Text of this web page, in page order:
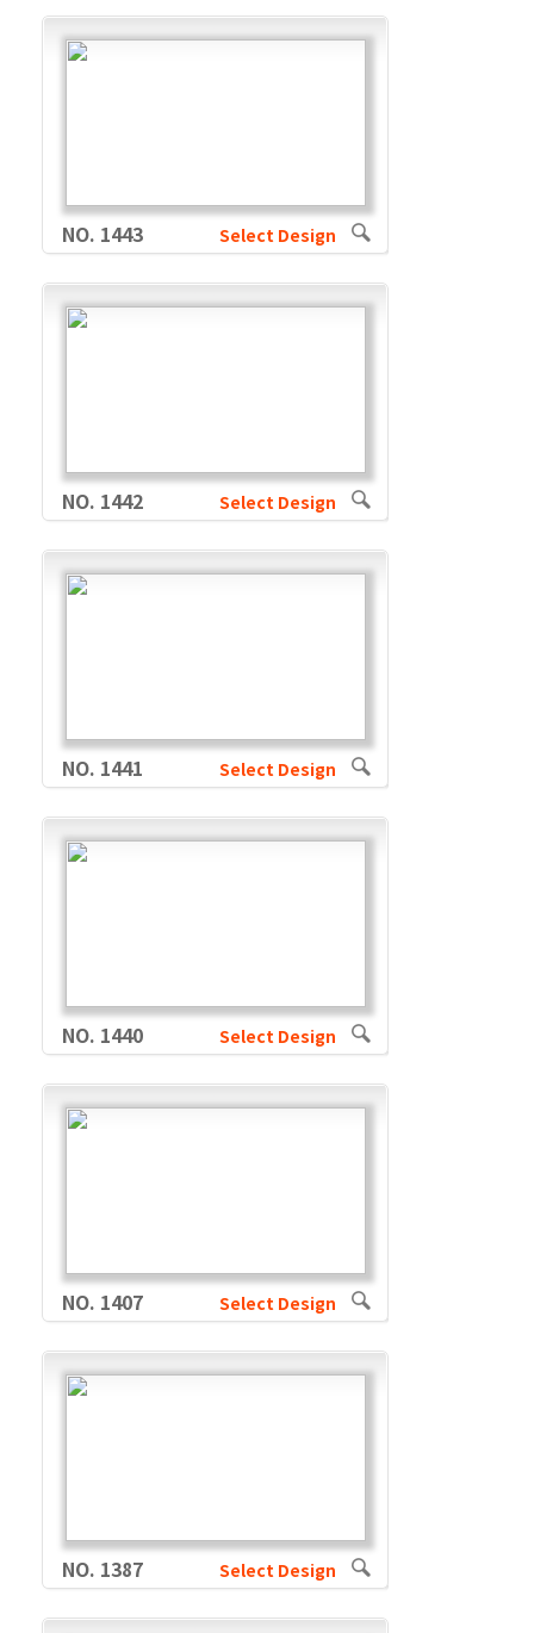
NO. 1443 Select Design
NO. 1442 Select Design
NO. 1441 Select Design
NO. 1440 Select Design
NO. 1407 Select Design
NO. 1387 Select Design